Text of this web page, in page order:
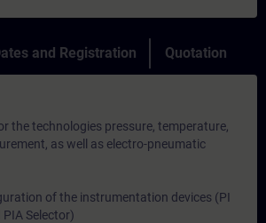
and Registration Quotation
the technologies pressure, temperature,
as well as electro-pneumatic
of the instrumentation devices (PI
Selector)